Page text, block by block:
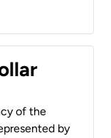
of the
by